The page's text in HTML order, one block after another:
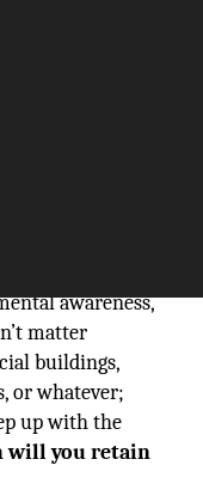
industry is
doing things
awareness,
matter
buildings,
or whatever;
up with the
will you retain